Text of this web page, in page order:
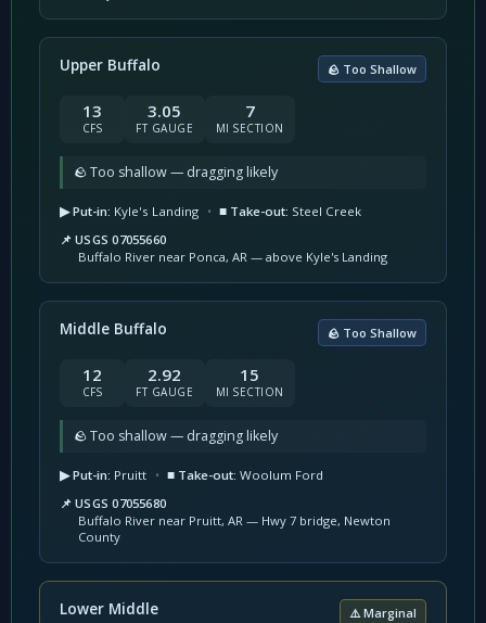
Upper Buffalo 🪨 Too Shallow
13
CFS
3.05
FT GAUGE
7
MI SECTION
🪨 Too shallow — dragging likely
▶ Put-in: Kyle's Landing • ■ Take-out: Steel Creek
📌 USGS 07055660
Buffalo River near Ponca, AR — above Kyle's Landing
Middle Buffalo 🪨 Too Shallow
12
CFS
2.92
FT GAUGE
15
MI SECTION
🪨 Too shallow — dragging likely
▶ Put-in: Pruitt • ■ Take-out: Woolum Ford
📌 USGS 07055680
Buffalo River near Pruitt, AR — Hwy 7 bridge, Newton
County
Lower Middle ⚠️ Marginal